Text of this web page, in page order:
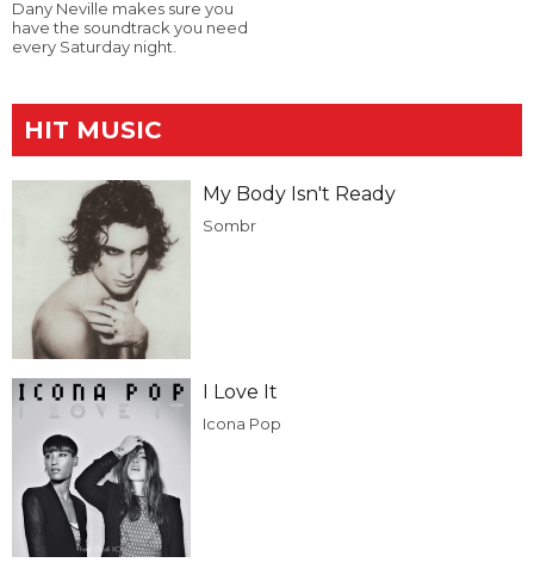
Dany Neville makes sure you
have the soundtrack you need
every Saturday night.
HIT MUSIC
My Body Isn't Ready
Sombr
I Love It
Icona Pop